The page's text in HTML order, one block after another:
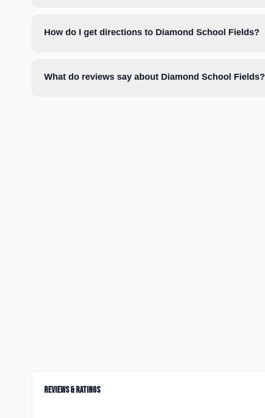
How do I get directions to Diamond School Fields?
What do reviews say about Diamond School Fields?
Reviews & Ratings